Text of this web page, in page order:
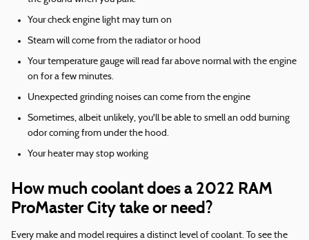
Your check engine light may turn on
Steam will come from the radiator or hood
Your temperature gauge will read far above normal with the engine
on for a few minutes.
Unexpected grinding noises can come from the engine
Sometimes, albeit unlikely, you'll be able to smell an odd burning
odor coming from under the hood.
Your heater may stop working
How much coolant does a 2022 RAM
ProMaster City take or need?
Every make and model requires a distinct level of coolant. To see the